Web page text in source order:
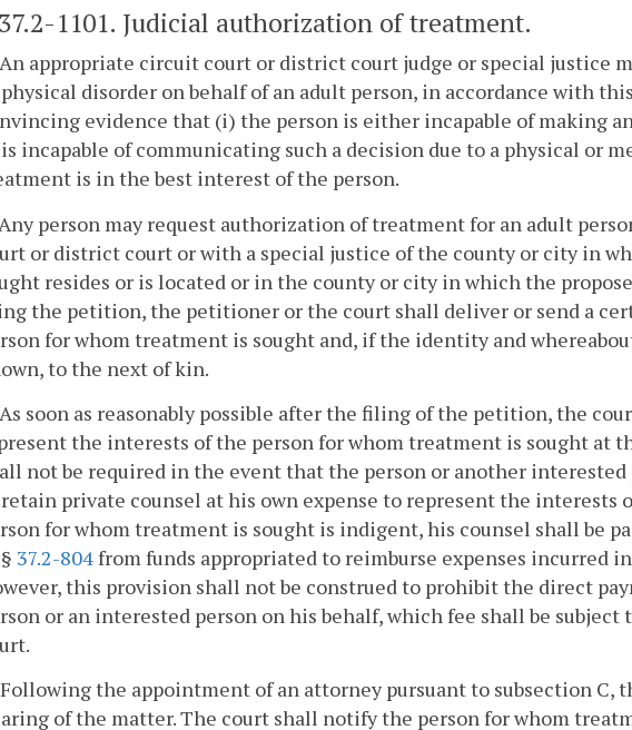
1101. Judicial authorization of treatment.
appropriate circuit court or district court judge or special justice
disorder on behalf of an adult person, in accordance with
evidence that (i) the person is either incapable of making
incapable of communicating such a decision due to a physical or
is in the best interest of the person.
person may request authorization of treatment for an adult
or district court or with a special justice of the county or city in
resides or is located or in the county or city in which the
the petition, the petitioner or the court shall deliver or send a
for whom treatment is sought and, if the identity and
to the next of kin.
As soon as reasonably possible after the filing of the petition, the
the interests of the person for whom treatment is sought at
not be required in the event that the person or another
private counsel at his own expense to represent the interests
for whom treatment is sought is indigent, his counsel shall be
37.2-804from funds appropriated to reimburse expenses incurred
this provision shall not be construed to prohibit the direct
or an interested person on his behalf, which fee shall be
the appointment of an attorney pursuant to subsection C,
of the matter. The court shall notify the person for whom